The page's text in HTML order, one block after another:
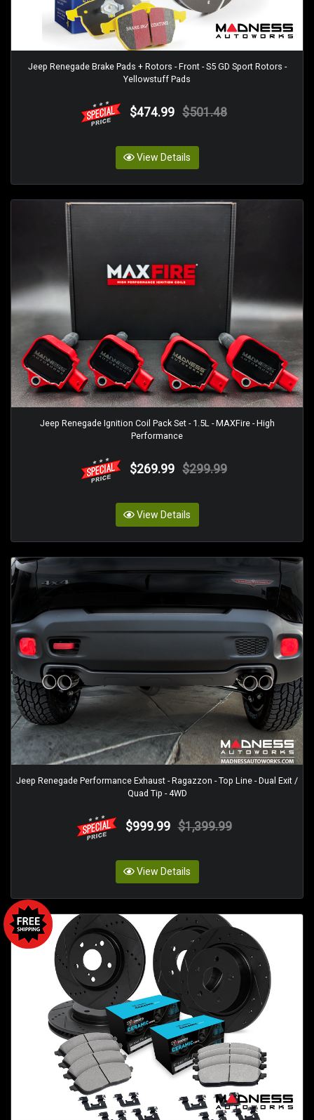
Jeep Renegade Brake Pads + Rotors - Front - S5 GD Sport Rotors -
Yellowstuff Pads
$474.99 $501.48
View Details
Jeep Renegade Ignition Coil Pack Set - 1.5L - MAXFire - High
Performance
$269.99 $299.99
View Details
Jeep Renegade Performance Exhaust - Ragazzon - Top Line - Dual Exit /
Quad Tip - 4WD
$999.99 $1,399.99
View Details